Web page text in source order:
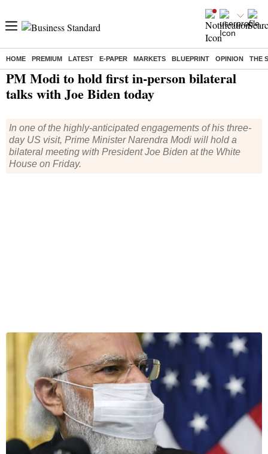
HOME PREMIUM LATEST E-PAPER MARKETS BLUEPRINT OPINION THE
Home/ India News/ PM Modi to hold first in-person bilateral talks with Joe Biden today
PM Modi to hold first in-person bilateral
talks with Joe Biden today
In one of the highly-anticipated engagements of his three-
day US visit, Prime Minister Narendra Modi will hold a
bilateral meeting with President Joe Biden at the White
House on Friday.